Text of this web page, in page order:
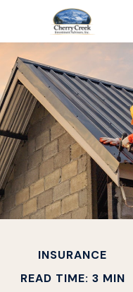
INSURANCE
READ TIME: 3 MIN